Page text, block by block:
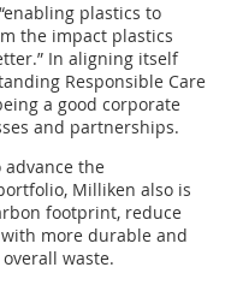
plastics to
the impact plastics
In aligning itself
Responsible Care
a good corporate
and partnerships.
the
Milliken also is
footprint, reduce
more durable and
waste.